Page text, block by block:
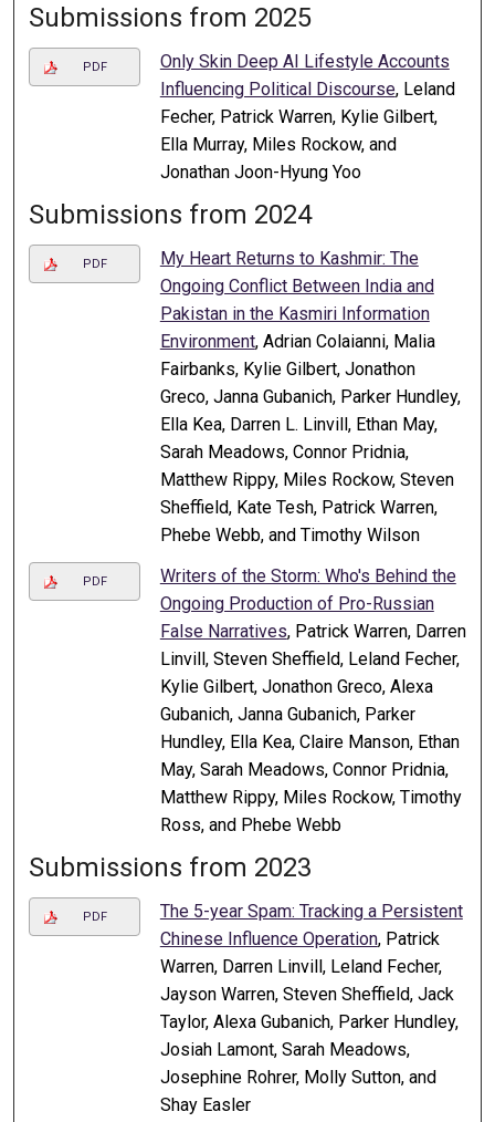
Submissions from 2025
PDF
Only Skin Deep AI Lifestyle Accounts
Influencing Political Discourse, Leland
Fecher, Patrick Warren, Kylie Gilbert,
Ella Murray, Miles Rockow, and
Jonathan Joon-Hyung Yoo
Submissions from 2024
PDF
My Heart Returns to Kashmir: The
Ongoing Conflict Between India and
Pakistan in the Kasmiri Information
Environment, Adrian Colaianni, Malia
Fairbanks, Kylie Gilbert, Jonathon
Greco, Janna Gubanich, Parker Hundley,
Ella Kea, Darren L. Linvill, Ethan May,
Sarah Meadows, Connor Pridnia,
Matthew Rippy, Miles Rockow, Steven
Sheffield, Kate Tesh, Patrick Warren,
Phebe Webb, and Timothy Wilson
PDF
Writers of the Storm: Who's Behind the
Ongoing Production of Pro-Russian
False Narratives, Patrick Warren, Darren
Linvill, Steven Sheffield, Leland Fecher,
Kylie Gilbert, Jonathon Greco, Alexa
Gubanich, Janna Gubanich, Parker
Hundley, Ella Kea, Claire Manson, Ethan
May, Sarah Meadows, Connor Pridnia,
Matthew Rippy, Miles Rockow, Timothy
Ross, and Phebe Webb
Submissions from 2023
PDF
The 5-year Spam: Tracking a Persistent
Chinese Influence Operation, Patrick
Warren, Darren Linvill, Leland Fecher,
Jayson Warren, Steven Sheffield, Jack
Taylor, Alexa Gubanich, Parker Hundley,
Josiah Lamont, Sarah Meadows,
Josephine Rohrer, Molly Sutton, and
Shay Easler